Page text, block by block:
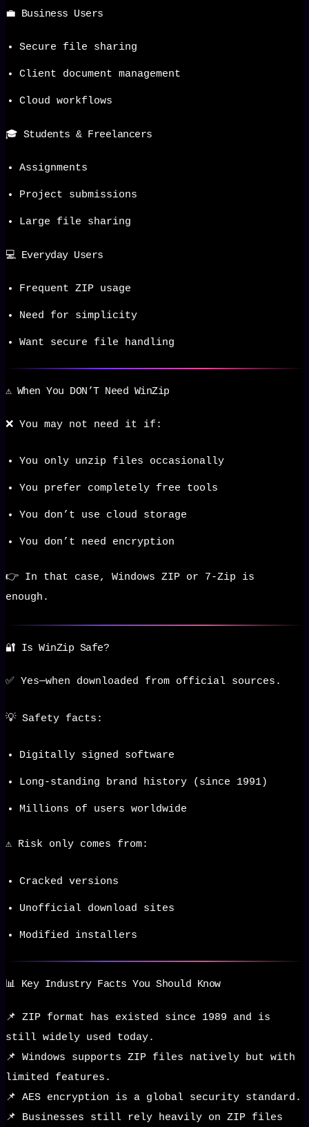
💼 Business Users
Secure file sharing
Client document management
Cloud workflows
🎓 Students & Freelancers
Assignments
Project submissions
Large file sharing
💻 Everyday Users
Frequent ZIP usage
Need for simplicity
Want secure file handling
⚠️ When You DON’T Need WinZip
❌ You may not need it if:
You only unzip files occasionally
You prefer completely free tools
You don’t use cloud storage
You don’t need encryption
👉 In that case, Windows ZIP or 7-Zip is
enough.
🔐 Is WinZip Safe?
✅ Yes—when downloaded from official sources.
💡 Safety facts:
Digitally signed software
Long-standing brand history (since 1991)
Millions of users worldwide
⚠️ Risk only comes from:
Cracked versions
Unofficial download sites
Modified installers
📊 Key Industry Facts You Should Know
📌 ZIP format has existed since 1989 and is
still widely used today.
📌 Windows supports ZIP files natively but with
limited features.
📌 AES encryption is a global security standard.
📌 Businesses still rely heavily on ZIP files